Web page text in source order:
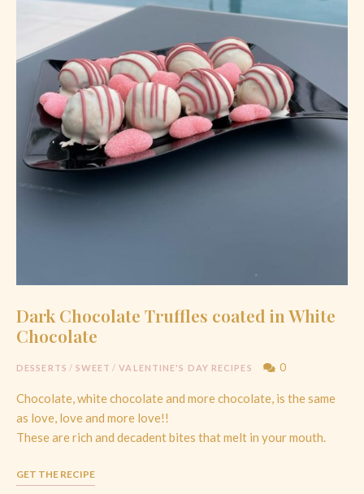
Dark Chocolate Truffles coated in White
Chocolate
DESSERTS / SWEET / VALENTINE'S DAY RECIPES 0
Chocolate, white chocolate and more chocolate, is the same
as love, love and more love!!
These are rich and decadent bites that melt in your mouth.
GET THE RECIPE